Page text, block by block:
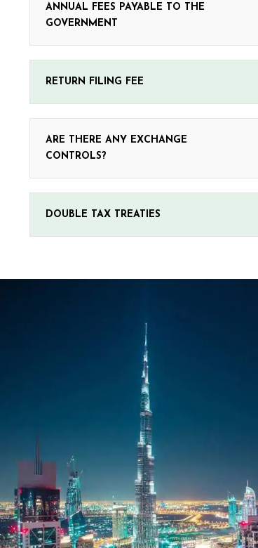
ANNUAL FEES PAYABLE TO THE
GOVERNMENT
RETURN FILING FEE
ARE THERE ANY EXCHANGE
CONTROLS?
DOUBLE TAX TREATIES